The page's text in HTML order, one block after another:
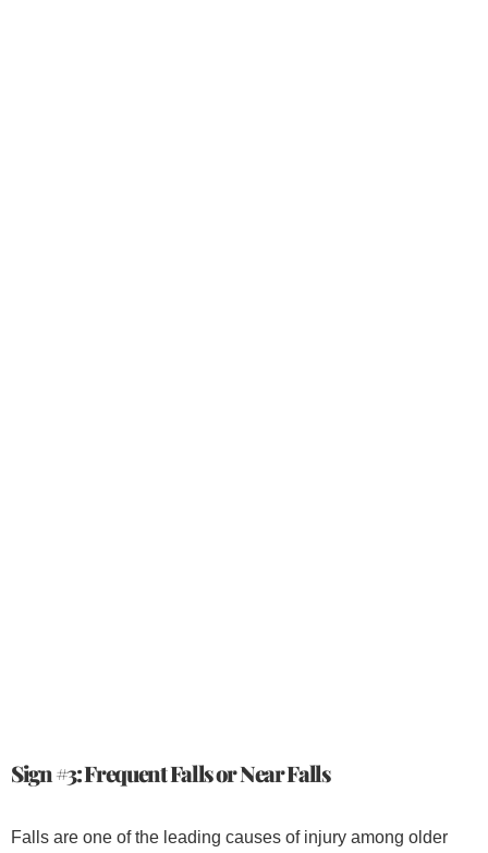
Sign #3: Frequent Falls or Near Falls
Falls are one of the leading causes of injury among older